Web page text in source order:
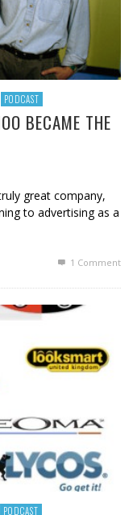
PODCAST
BECAME THE
great company,
to advertising as a
1 Comment
PODCAST